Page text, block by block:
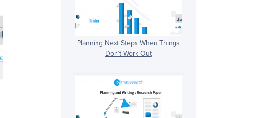
Planning Next Steps When Things
Don’t Work Out